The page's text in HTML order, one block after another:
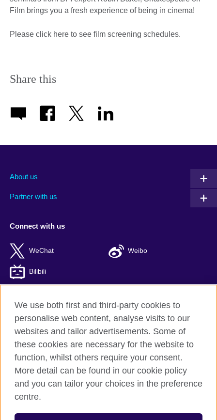
Film brings you a fresh experience of being in cinema!
Please click here to see film screening schedules.
Share this
About us
Partner with us
Connect with us
WeChat Weibo
Bilibili
British Council global
Privacy and terms of use
Accessibility
Cookies
ICP number: 京ICP备10044692号-8
© 2026 British Council
We use both first and third-party cookies to
personalise web content, analyse visits to our
websites and tailor advertisements. Some of
these cookies are necessary for the website to
function, whilst others require your consent.
More detail can be found in our cookie policy
and you can tailor your choices in the preference
centre.